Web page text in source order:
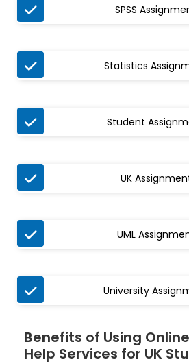
 SPSS
 Statistics
 Student
 UK
 UML
 University
Benefits of Using
Help Services for UK